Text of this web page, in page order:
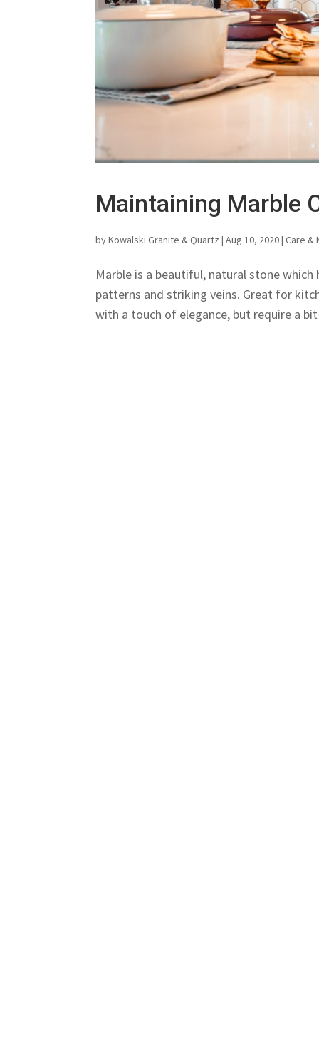
Maintaining Marble
byKowalski Granite & Quartz |Aug 10, 2020|Care &
Marble is a beautiful, natural stone
patterns and striking veins. Great for
with a touch of elegance, but require a